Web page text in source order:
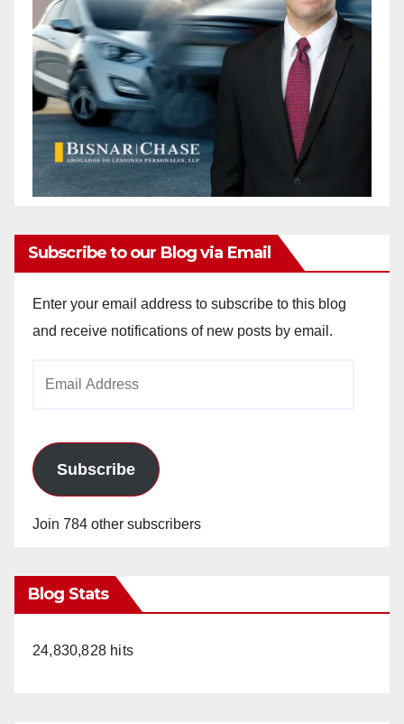
d
e
o
Subscribe to our Blog via Email
Enter your email address to subscribe to this blog
and receive notifications of new posts by email.
Subscribe
Join 784 other subscribers
Blog Stats
24,830,828 hits